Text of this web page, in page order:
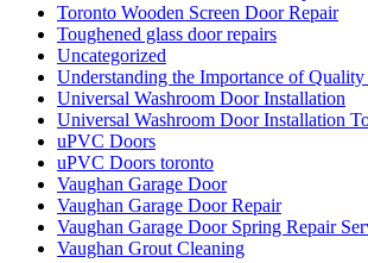
Toronto Wooden Screen Door Repair
Toughened glass door repairs
Uncategorized
Understanding the Importance of
Universal Washroom Door Installation
Universal Washroom Door Installation
uPVC Doors
uPVC Doors toronto
Vaughan Garage Door
Vaughan Garage Door Repair
Vaughan Garage Door Spring Repair
Vaughan Grout Cleaning